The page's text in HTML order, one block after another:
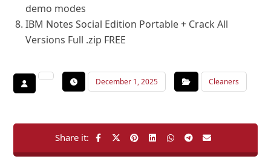
demo modes
IBM Notes Social Edition Portable + Crack All
Versions Full .zip FREE
December 1, 2025 Cleaners